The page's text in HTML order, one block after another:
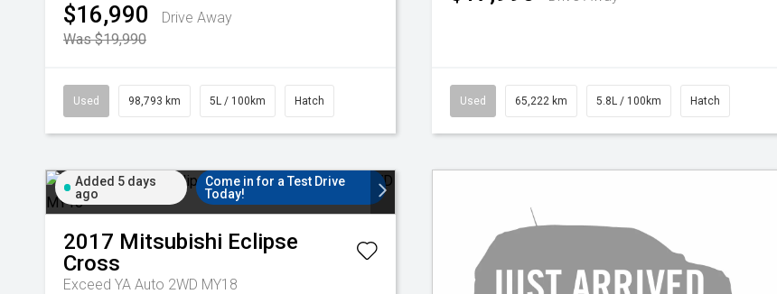
$16,990
Drive Away
Was $19,990
Used 98,793 km 5L / 100km Hatch Used 65,222 km 5.8L / 100km Hatch
Added 5 days
ago
Come in for a Test Drive
Today!
2017 Mitsubishi Eclipse
Cross
Exceed YA Auto 2WD MY18